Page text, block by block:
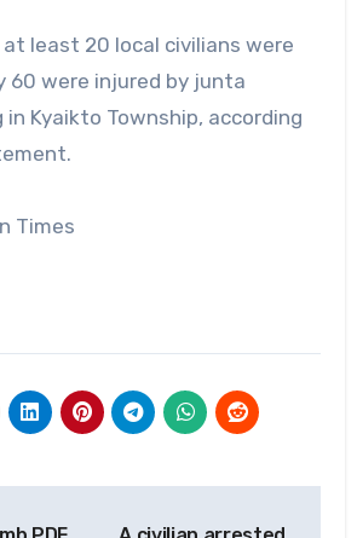
least 20 local civilians were
60 were injured by junta
Kyaikto Township, according
Times